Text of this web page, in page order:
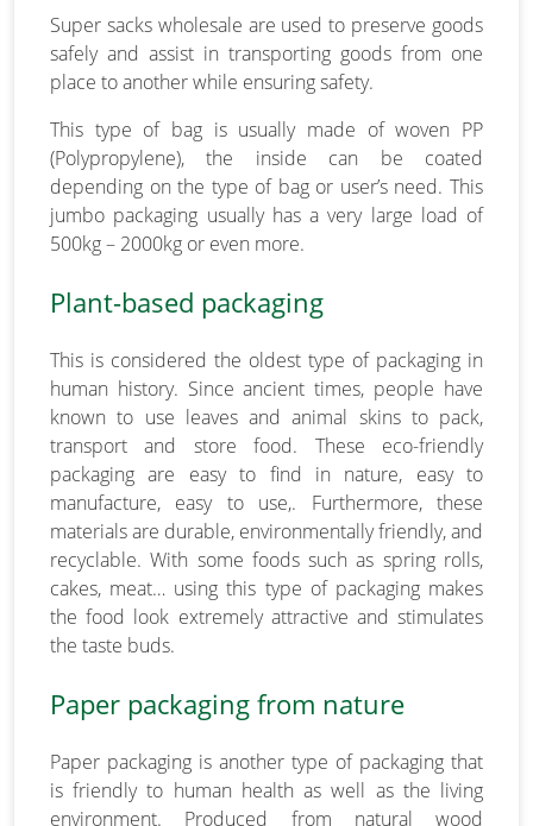
Super sacks wholesale are used to preserve goods
safely and assist in transporting goods from one
place to another while ensuring safety.
This type of bag is usually made of woven PP
(Polypropylene), the inside can be coated
depending on the type of bag or user’s need. This
jumbo packaging usually has a very large load of
500kg – 2000kg or even more.
Plant-based packaging
This is considered the oldest type of packaging in
human history. Since ancient times, people have
known to use leaves and animal skins to pack,
transport and store food. These eco-friendly
packaging are easy to find in nature, easy to
manufacture, easy to use,. Furthermore, these
materials are durable, environmentally friendly, and
recyclable. With some foods such as spring rolls,
cakes, meat… using this type of packaging makes
the food look extremely attractive and stimulates
the taste buds.
Paper packaging from nature
Paper packaging is another type of packaging that
is friendly to human health as well as the living
environment. Produced from natural wood